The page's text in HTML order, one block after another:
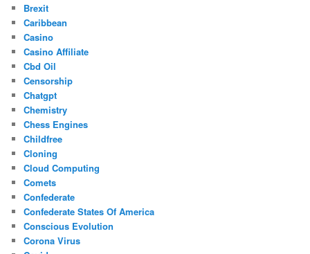
Brexit
Caribbean
Casino
Casino Affiliate
Cbd Oil
Censorship
Chatgpt
Chemistry
Chess Engines
Childfree
Cloning
Cloud Computing
Comets
Confederate
Confederate States Of America
Conscious Evolution
Corona Virus